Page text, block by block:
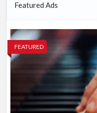
Featured Ads
FEATURED